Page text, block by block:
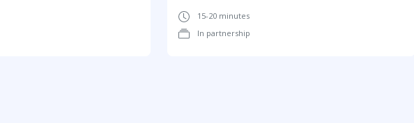
15-20 minutes
In partnership